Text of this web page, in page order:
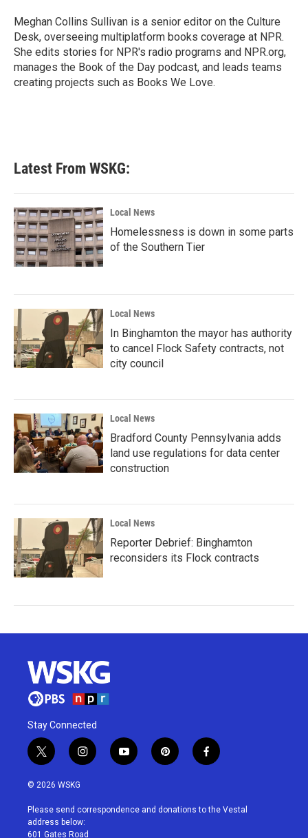
Meghan Collins Sullivan is a senior editor on the Culture
Desk, overseeing multiplatform books coverage at NPR.
She edits stories for NPR's radio programs and NPR.org,
manages the Book of the Day podcast, and leads teams
creating projects such as Books We Love.
Latest From WSKG:
Local News
Homelessness is down in some parts
of the Southern Tier
Local News
In Binghamton the mayor has authority
to cancel Flock Safety contracts, not
city council
Local News
Bradford County Pennsylvania adds
land use regulations for data center
construction
Local News
Reporter Debrief: Binghamton
reconsiders its Flock contracts
Stay Connected
t
w
i
t
e
r
i
n
a
g
r
y
o
u
p
i
e
f
a
b
© 2026 WSKG
Please send correspondence and donations to the Vestal
address below:
601 Gates Road